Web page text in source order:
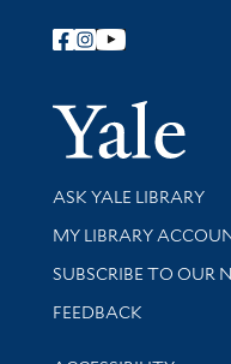
Follow Yale Library
Library Services
ASK YALE LIBRARY
Get research help and
MY LIBRARY
SUBSCRIBE TO OUR
Stay updated with
FEEDBACK
Library